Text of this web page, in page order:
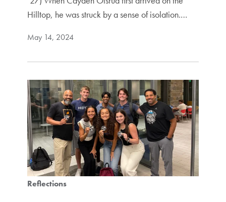
Hilltop, he was struck by a sense of isolation.…
May 14, 2024
Reflections